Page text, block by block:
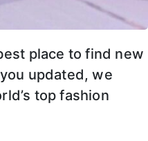
place to find new
updated, we
top fashion